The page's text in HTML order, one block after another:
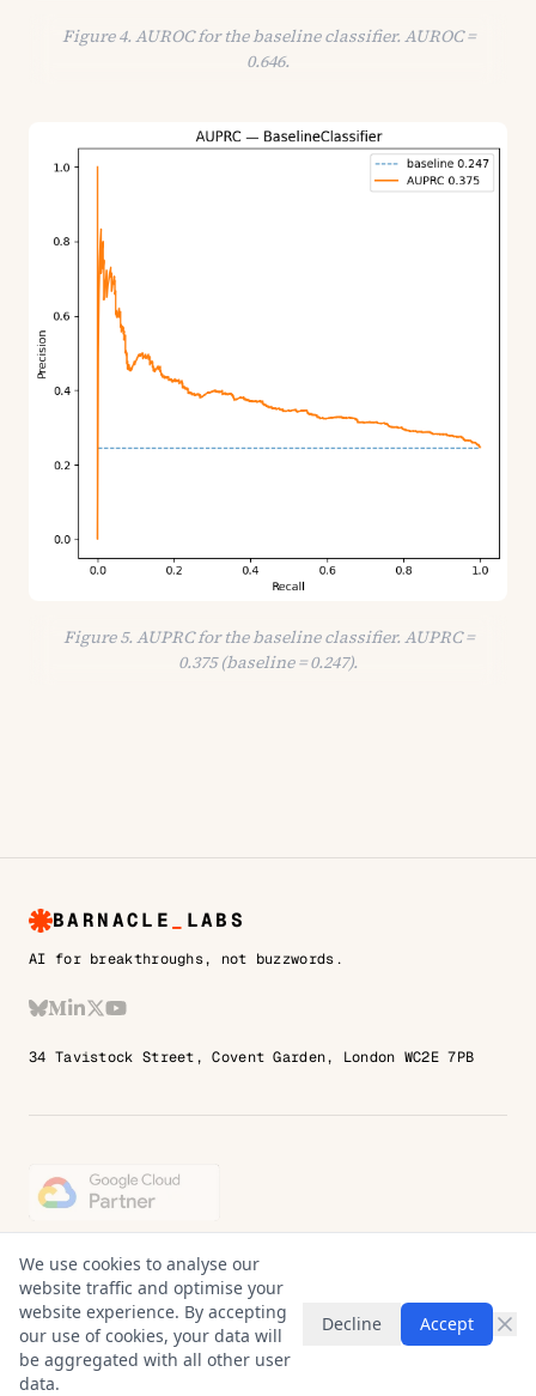
Figure 4. AUROC for the baseline classifier. AUROC =
0.646.
Figure 5. AUPRC for the baseline classifier. AUPRC =
0.375 (baseline = 0.247).
BARNACLE LABS
AI for breakthroughs, not buzzwords.
34 Tavistock Street, Covent Garden, London WC2E 7PB
© 2026 Barnacle Labs Ltd. England & Wales.
Company No. 14427097
VAT No. 451724501
Registered address: Room 2, 1st Floor,
7 Blighs Walk, Sevenoaks, TN13 1DB
We use cookies to analyse our
website traffic and optimise your
website experience. By accepting
our use of cookies, your data will
be aggregated with all other user
data.
Decline Accept